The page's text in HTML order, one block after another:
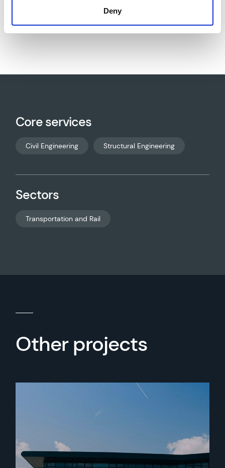
Deny
Download project sheet as PDF
Core services
Civil Engineering Structural Engineering
Sectors
Transportation and Rail
Other projects